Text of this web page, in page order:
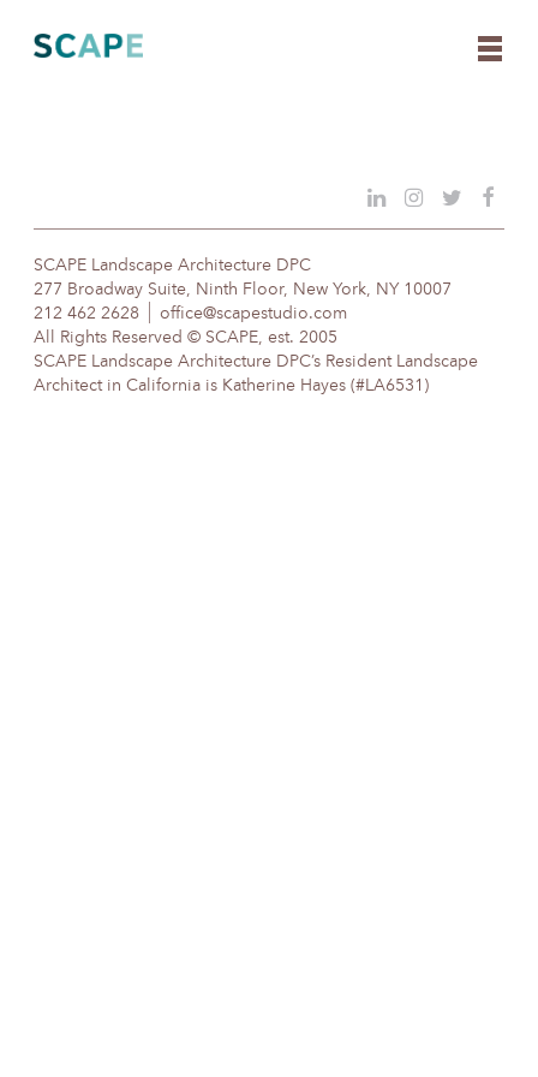
content
SCAPE Landscape Architecture DPC
277 Broadway Suite, Ninth Floor, New York, NY 10007
212 462 2628
office@scapestudio.com
All Rights Reserved © SCAPE, est. 2005
SCAPE Landscape Architecture DPC’s Resident Landscape
Architect in California is Katherine Hayes (#LA6531)